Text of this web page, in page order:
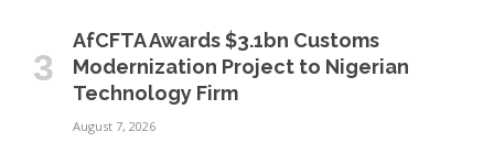
AfCFTA Awards $3.1bn Customs
Modernization Project to Nigerian
Technology Firm
August 7, 2026